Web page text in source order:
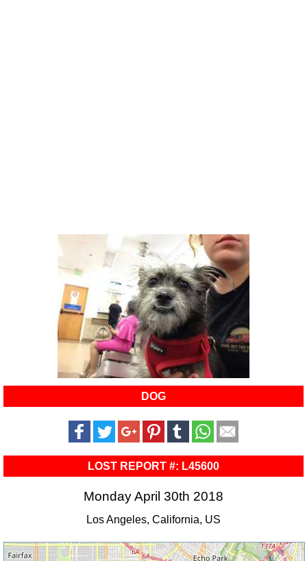
DOG
LOST REPORT #: L45600
Monday April 30th 2018
Los Angeles, California, US